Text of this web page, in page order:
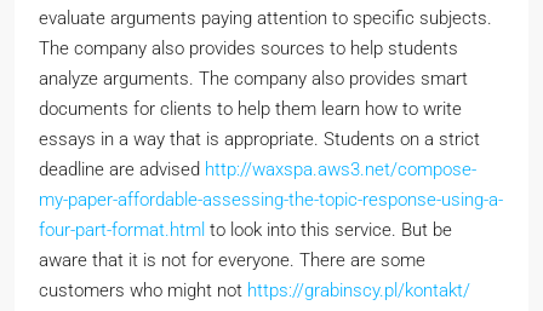
evaluate arguments paying attention to specific subjects.
The company also provides sources to help students
analyze arguments. The company also provides smart
documents for clients to help them learn how to write
essays in a way that is appropriate. Students on a strict
deadline are advised http://waxspa.aws3.net/compose-
my-paper-affordable-assessing-the-topic-response-using-a-
four-part-format.html to look into this service. But be
aware that it is not for everyone. There are some
customers who might not https://grabinscy.pl/kontakt/